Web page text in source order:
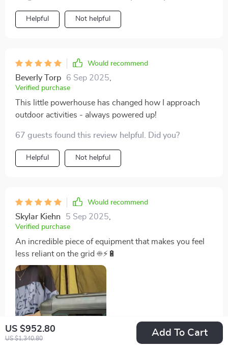
US $952.80
US $1,340.80
Add To Cart
Helpful Not helpful
Would recommend
Beverly Torp 6 Sep 2025
Verified purchase
This little powerhouse has changed how I approach
outdoor activities - always powered up!
67 guests found this review helpful. Did you?
Helpful Not helpful
Would recommend
Skylar Kiehn 5 Sep 2025
Verified purchase
An incredible piece of equipment that makes you feel
less reliant on the grid ☀️⚡🔋